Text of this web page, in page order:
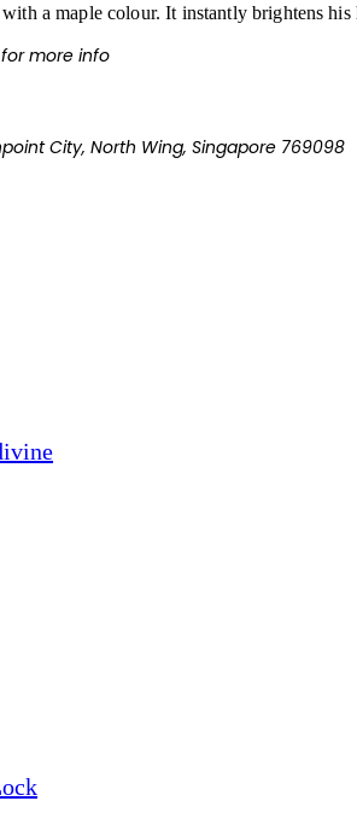
with a maple colour. It instantly brightens
more info
City, North Wing, Singapore 769098